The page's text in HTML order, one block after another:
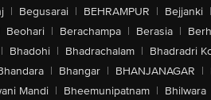
| Begusarai | BEHRAMPUR | Bejjanki |
Beohari | Berachampa | Berasia |
| Bhadohi | Bhadrachalam | Bhadradri
| Bhangar | BHANJANAGAR |
Mandi | Bheemunipatnam | Bhilwara